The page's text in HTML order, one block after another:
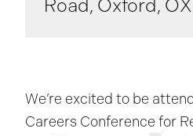
Road, Oxford,
We’re excited to be
Careers Conference for